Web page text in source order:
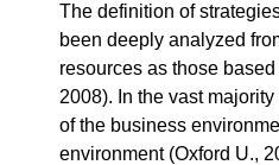
The definition of
been deeply analyzed
resources as those
2008). In the vast
of the business
environment (Oxford U.,